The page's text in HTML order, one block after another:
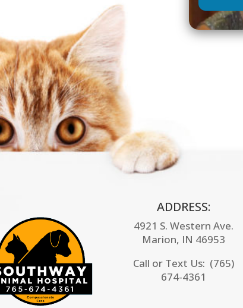
ADDRESS:
4921 S. Western Ave.
Marion, IN 46953
Call or Text Us: (765)
674-4361